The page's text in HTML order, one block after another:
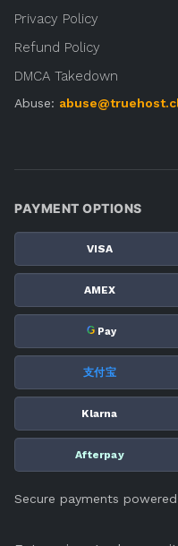
Privacy Policy
Refund Policy
DMCA Takedown
Abuse:
PAYMENT OPTIONS
VISA
AMEX
G Pay
支付宝
Klarna
Afterpay
Secure payments